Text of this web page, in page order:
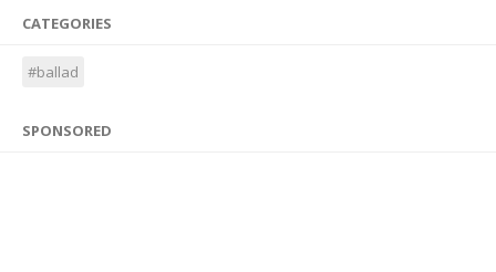
CATEGORIES
#ballad
SPONSORED